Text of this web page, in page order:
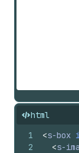
html
1
2
<s-box
<s-